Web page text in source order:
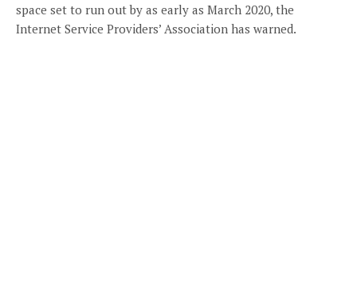
space set to run out by as early as March 2020, the
Internet Service Providers’ Association has warned.